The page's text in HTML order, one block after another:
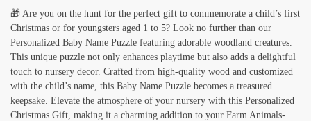
🎁 Are you on the hunt for the perfect gift to commemorate a child’s first
Christmas or for youngsters aged 1 to 5? Look no further than our
Personalized Baby Name Puzzle featuring adorable woodland creatures.
This unique puzzle not only enhances playtime but also adds a delightful
touch to nursery decor. Crafted from high-quality wood and customized
with the child’s name, this Baby Name Puzzle becomes a treasured
keepsake. Elevate the atmosphere of your nursery with this Personalized
Christmas Gift, making it a charming addition to your Farm Animals-